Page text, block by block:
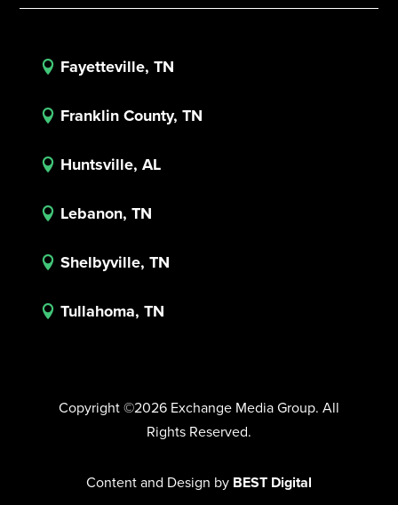
 Fayetteville, TN
 Franklin County, TN
 Huntsville, AL
 Lebanon, TN
 Shelbyville, TN
 Tullahoma, TN
Copyright ©2026 Exchange Media Group. All
Rights Reserved.
Content and Design by BEST Digital